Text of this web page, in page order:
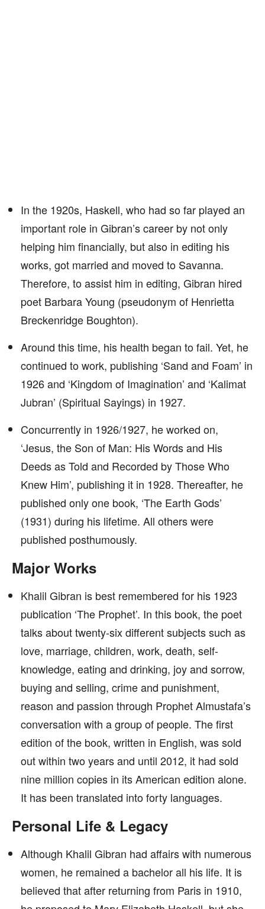
In the 1920s, Haskell, who had so far played an
important role in Gibran’s career by not only
helping him financially, but also in editing his
works, got married and moved to Savanna.
Therefore, to assist him in editing, Gibran hired
poet Barbara Young (pseudonym of Henrietta
Breckenridge Boughton).
Around this time, his health began to fail. Yet, he
continued to work, publishing ‘Sand and Foam’ in
1926 and ‘Kingdom of Imagination’ and ‘Kalimat
Jubran’ (Spiritual Sayings) in 1927.
Concurrently in 1926/1927, he worked on,
‘Jesus, the Son of Man: His Words and His
Deeds as Told and Recorded by Those Who
Knew Him’, publishing it in 1928. Thereafter, he
published only one book, ‘The Earth Gods’
(1931) during his lifetime. All others were
published posthumously.
Major Works
Khalil Gibran is best remembered for his 1923
publication ‘The Prophet’. In this book, the poet
talks about twenty-six different subjects such as
love, marriage, children, work, death, self-
knowledge, eating and drinking, joy and sorrow,
buying and selling, crime and punishment,
reason and passion through Prophet Almustafa’s
conversation with a group of people. The first
edition of the book, written in English, was sold
out within two years and until 2012, it had sold
nine million copies in its American edition alone.
It has been translated into forty languages.
Personal Life & Legacy
Although Khalil Gibran had affairs with numerous
women, he remained a bachelor all his life. It is
believed that after returning from Paris in 1910,